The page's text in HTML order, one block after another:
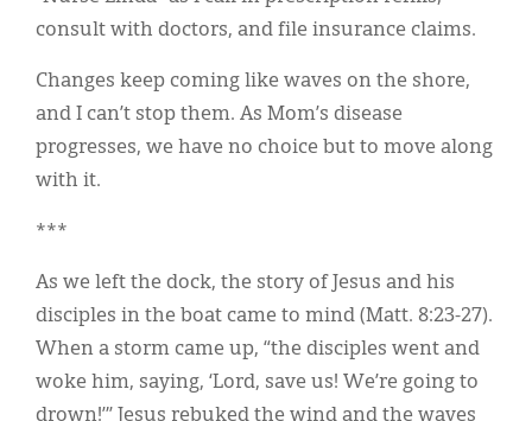
consult with doctors, and file insurance claims.
Changes keep coming like waves on the shore,
and I can’t stop them. As Mom’s disease
progresses, we have no choice but to move along
with it.
***
As we left the dock, the story of Jesus and his
disciples in the boat came to mind (Matt. 8:23-27).
When a storm came up, “the disciples went and
woke him, saying, ‘Lord, save us! We’re going to
drown!’” Jesus rebuked the wind and the waves